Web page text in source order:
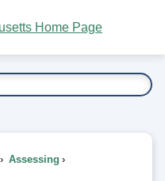
Assessing